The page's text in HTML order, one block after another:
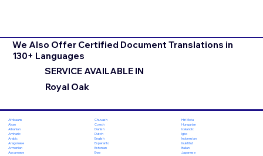
We Also Offer Certified Document Translations in
130+ Languages
SERVICE AVAILABLE IN
Royal Oak
Afrikaans
Akan
Albanian
Amharic
Arabic
Aragonese
Armenian
Assamese
Chuvash
Czech
Danish
Dutch
English
Esperanto
Estonian
Ewe
Hiri Motu
Hungarian
Icelandic
Igbo
Indonesian
Inuktitut
Italian
Japanese